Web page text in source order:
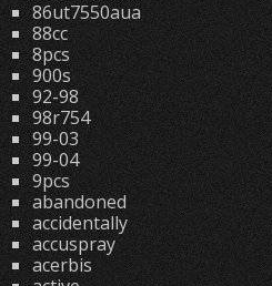
86ut7550aua
88cc
8pcs
900s
92-98
98r754
99-03
99-04
9pcs
abandoned
accidentally
accuspray
acerbis